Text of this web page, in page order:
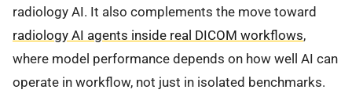
radiology AI. It also complements the move toward
radiology AI agents inside real DICOM workflows,
where model performance depends on how well AI can
operate in workflow, not just in isolated benchmarks.